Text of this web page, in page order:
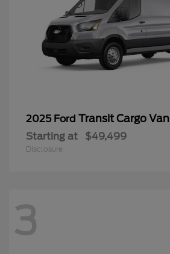
2025 Ford Transit Cargo Van
Starting at $49,499
Disclosure
3